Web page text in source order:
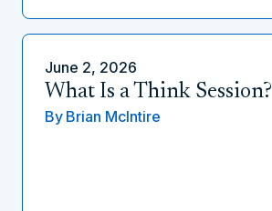
June 2, 2026
What Is a Think Session?
By Brian McIntire